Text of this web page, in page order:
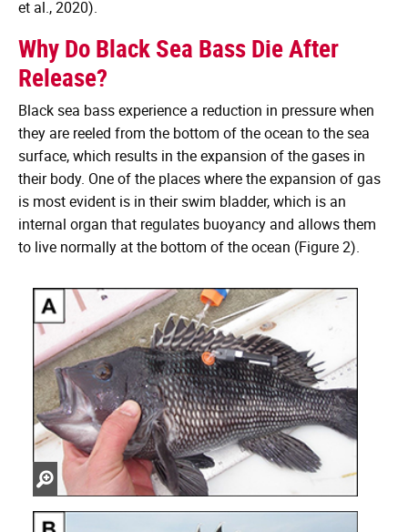
et al., 2020).
Why Do Black Sea Bass Die After
Release?
Black sea bass experience a reduction in pressure when
they are reeled from the bottom of the ocean to the sea
surface, which results in the expansion of the gases in
their body. One of the places where the expansion of gas
is most evident is in their swim bladder, which is an
internal organ that regulates buoyancy and allows them
to live normally at the bottom of the ocean (Figure 2).
Zoom
in